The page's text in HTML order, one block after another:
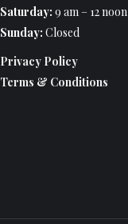
Saturday: 9 am – 12 noon
Sunday: Closed
Privacy Policy
Terms & Conditions